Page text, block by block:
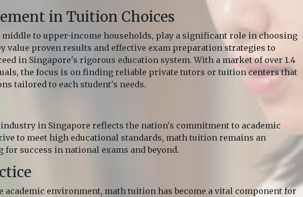
in Tuition Choices
to upper-income households, play a significant role in choosing
value proven results and effective exam preparation strategies to
in Singapore's rigorous education system. With a market of over 1.4
the focus is on finding reliable private tutors or tuition centers that
tailored to each student's needs.
in Singapore reflects the nation's commitment to academic
to meet high educational standards, math tuition remains an
success in national exams and beyond.
academic environment, math tuition has become a vital component for